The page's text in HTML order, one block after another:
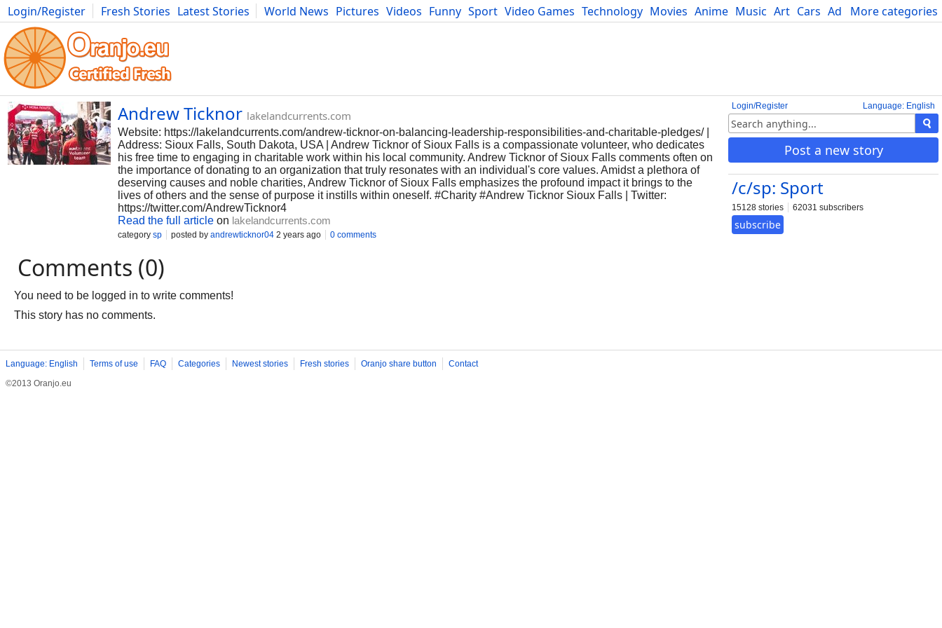
More categories
Login/Register Fresh Stories Latest Stories World News Pictures Videos Funny Sport Video Games Technology Movies Anime Music Art Cars Advice Science
Photography Comics Bulgaria Fitness Food Literature Developers Blog
Language: English
Login/Register
Post a new story
/c/sp: Sport
15128 stories 62031 subscribers
subscribe
Andrew Ticknor lakelandcurrents.com
Website: https://lakelandcurrents.com/andrew-ticknor-on-balancing-leadership-responsibilities-and-charitable-pledges/ |
Address: Sioux Falls, South Dakota, USA | Andrew Ticknor of Sioux Falls is a compassionate volunteer, who dedicates
his free time to engaging in charitable work within his local community. Andrew Ticknor of Sioux Falls comments often on
the importance of donating to an organization that truly resonates with an individual's core values. Amidst a plethora of
deserving causes and noble charities, Andrew Ticknor of Sioux Falls emphasizes the profound impact it brings to the
lives of others and the sense of purpose it instills within oneself. #Charity #Andrew Ticknor Sioux Falls | Twitter:
https://twitter.com/AndrewTicknor4
Read the full article on lakelandcurrents.com
category sp posted by andrewticknor04 2 years ago 0 comments
Comments (0)
You need to be logged in to write comments!
This story has no comments.
Language: English Terms of use FAQ Categories Newest stories Fresh stories Oranjo share button
Contact
©2013 Oranjo.eu